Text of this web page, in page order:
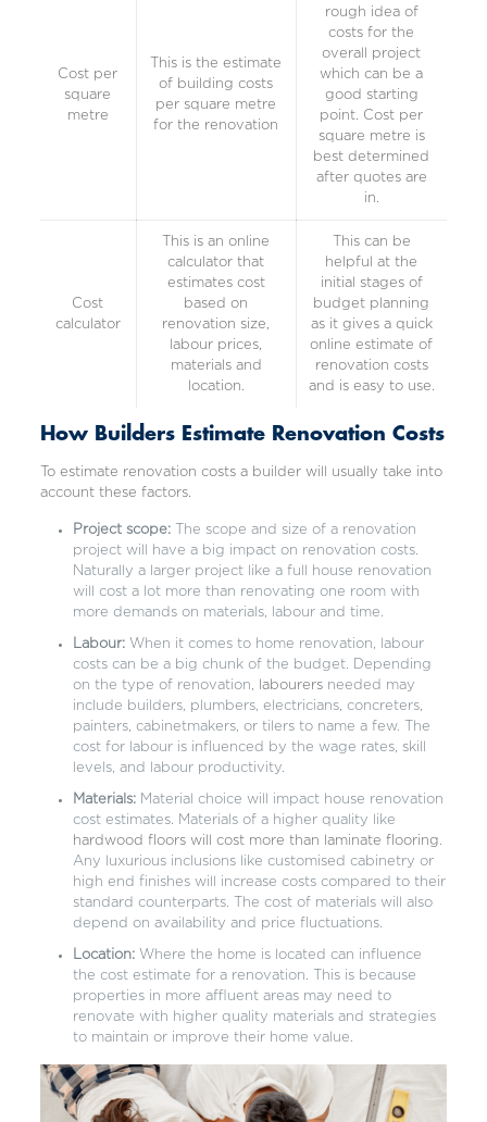
Cost per
square
metre
This is the estimate
of building costs
per square metre
for the renovation
rough idea of
costs for the
overall project
which can be a
good starting
point. Cost per
square metre is
best determined
after quotes are
in.
Cost
calculator
This is an online
calculator that
estimates cost
based on
renovation size,
labour prices,
materials and
location.
This can be
helpful at the
initial stages of
budget planning
as it gives a quick
online estimate of
renovation costs
and is easy to use.
How Builders Estimate Renovation Costs
To estimate renovation costs a builder will usually take into
account these factors.
Project scope:The scope and size of a renovation
project will have a big impact on renovation costs.
Naturally a larger project like a full house renovation
will cost a lot more than renovating one room with
more demands on materials, labour and time.
Labour:When it comes to home renovation, labour
costs can be a big chunk of the budget. Depending
on the type of renovation,
labourersneeded may
include builders, plumbers, electricians, concreters,
painters, cabinetmakers, or tilers to name a few. The
cost for labour is influenced by the wage rates, skill
levels, and labour productivity.
Materials:Material choice will impact house renovation
cost estimates. Materials of a higher quality like
hardwood floors will cost more than laminate flooring.
Any luxurious inclusions like customised cabinetry or
high end finishes will increase costs compared to their
standard counterparts. The cost of materials will also
depend on availability and price fluctuations.
Location:Where the home is located can influence
the cost estimate for a renovation. This is because
properties in more affluent areas may need to
renovate with higher quality materials and strategies
to maintain or improve their home value.